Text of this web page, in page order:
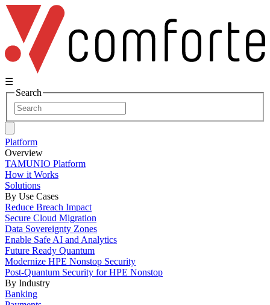
☰
Search
Platform
Overview
TAMUNIO Platform
How it Works
Solutions
By Use Cases
Reduce Breach Impact
Secure Cloud Migration
Data Sovereignty Zones
Enable Safe AI and Analytics
Future Ready Quantum
Modernize HPE Nonstop Security
Post-Quantum Security for HPE Nonstop
By Industry
Banking